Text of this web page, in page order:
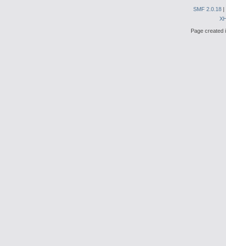
SMF 2.0.18 |
Page created